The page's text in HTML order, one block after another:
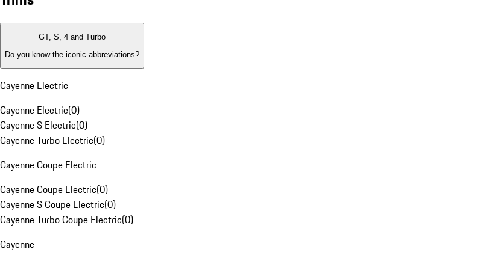
GT, S, 4 and Turbo
Do you know the iconic abbreviations?
Cayenne Electric
Cayenne Electric(0)
Cayenne S Electric(0)
Cayenne Turbo Electric(0)
Cayenne Coupe Electric
Cayenne Coupe Electric(0)
Cayenne S Coupe Electric(0)
Cayenne Turbo Coupe Electric(0)
Cayenne